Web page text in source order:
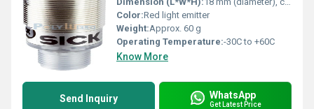
Color:Red light emitter
Weight:Approx. 60 g
Operating Temperature:-30C to +60C
Know More
Send Inquiry WhatsApp
Get Latest Price